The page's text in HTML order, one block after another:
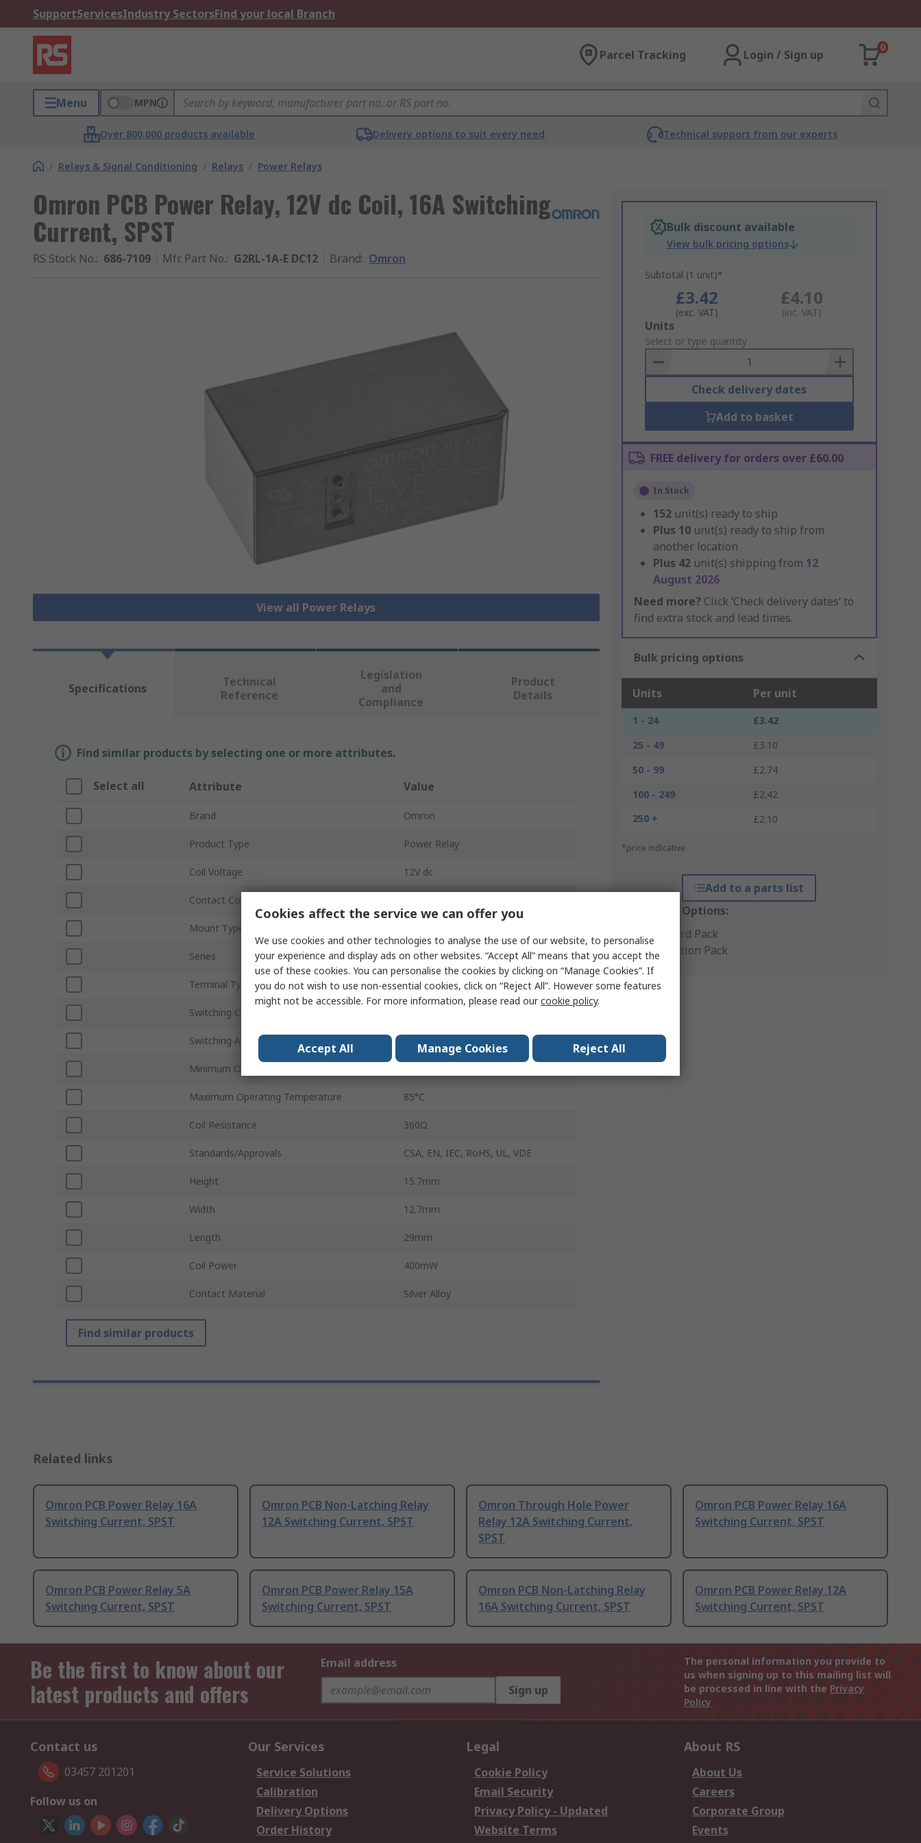
SupportServicesIndustry SectorsFind your local Branch
Parcel Tracking Login / Sign up
0
Menu MPN
Over 800,000 products available Delivery options to suit every need Technical support from our experts
/ Relays & Signal Conditioning / Relays / Power Relays
Omron PCB Power Relay, 12V dc Coil, 16A Switching
Current, SPST
RS Stock No.: 686-7109 Mfr. Part No.: G2RL-1A-E DC12 Brand: Omron
View all Power Relays
Bulk discount available
View bulk pricing options
Subtotal (1 unit)*
£3.42
(exc. VAT)
£4.10
(inc. VAT)
Add
to
Basket
Units
Select or type quantity
Check delivery dates
Add to basket
FREE delivery for orders over £60.00
In Stock
152 unit(s) ready to ship
Plus 10 unit(s) ready to ship from
another location
Plus 42 unit(s) shipping from 12
August 2026
Need more? Click ‘Check delivery dates’ to
find extra stock and lead times.
Bulk pricing options
Units Per unit
1 - 24
£3.42
25 - 49
£3.10
50 - 99
£2.74
100 - 249
£2.42
250 +
£2.10
*price indicative
Add to a parts list
Packaging Options:
Standard Pack
Production Pack
Specifications
Technical
Reference
Legislation
and
Compliance
Product
Details
Find similar products by selecting one or more attributes.
Select all Attribute Value
Brand Omron
Product Type Power Relay
Coil Voltage 12V dc
Contact Configuration
Mount Type
Series G2RL
Terminal Type Through Hole
Switching Current
Switching AC Voltage
Minimum Operating Temperature
Maximum Operating Temperature 85°C
Coil Resistance 360Ω
Standards/Approvals CSA, EN, IEC, RoHS, UL, VDE
Height 15.7mm
Width 12.7mm
Length 29mm
Coil Power 400mW
Contact Material Silver Alloy
Find similar products
Related links
Omron PCB Power Relay 16A
Switching Current, SPST
Omron PCB Non-Latching Relay
12A Switching Current, SPST
Omron Through Hole Power
Relay 12A Switching Current,
SPST
Omron PCB Power Relay 16A
Switching Current, SPST
Omron PCB Power Relay 5A
Switching Current, SPST
Omron PCB Power Relay 15A
Switching Current, SPST
Omron PCB Non-Latching Relay
16A Switching Current, SPST
Omron PCB Power Relay 12A
Switching Current, SPST
Be the first to know about our
latest products and offers
Email address
Sign up
The personal information you provide to
us when signing up to this mailing list will
be processed in line with the Privacy
Policy
Contact us
03457 201201
Follow us on
Our Services
Service Solutions
Calibration
Delivery Options
Order History
Legal
Cookie Policy
Email Security
Privacy Policy - Updated
Website Terms
About RS
About Us
Careers
Corporate Group
Events
Cookies affect the service we can offer you
We use cookies and other technologies to analyse the use of our website, to personalise
your experience and display ads on other websites. “Accept All” means that you accept the
use of these cookies. You can personalise the cookies by clicking on “Manage Cookies”. If
you do not wish to use non-essential cookies, click on “Reject All”. However some features
might not be accessible. For more information, please read ourcookie policy.
Accept All Manage Cookies Reject All